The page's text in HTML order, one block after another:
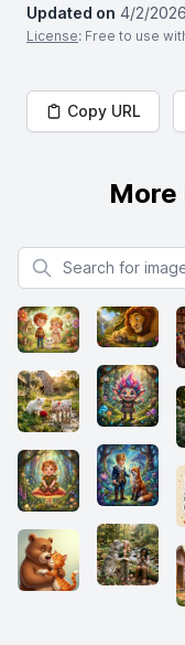
Updated on 4/2/2026
License: Free to use
Copy URL
More
Search for images